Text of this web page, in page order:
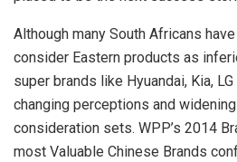
Although many South Africans
consider Eastern products as
super brands like Hyuandai, Kia,
changing perceptions and
consideration sets. WPP’s 2014
most Valuable Chinese Brands